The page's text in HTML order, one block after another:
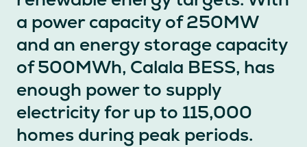
a power capacity of 250MW
and an energy storage capacity
of 500MWh, Calala BESS, has
enough power to supply
electricity for up to 115,000
homes during peak periods.